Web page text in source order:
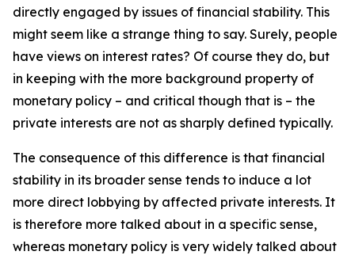
directly engaged by issues of financial stability. This
might seem like a strange thing to say. Surely, people
have views on interest rates? Of course they do, but
in keeping with the more background property of
monetary policy – and critical though that is – the
private interests are not as sharply defined typically.
The consequence of this difference is that financial
stability in its broader sense tends to induce a lot
more direct lobbying by affected private interests. It
is therefore more talked about in a specific sense,
whereas monetary policy is very widely talked about